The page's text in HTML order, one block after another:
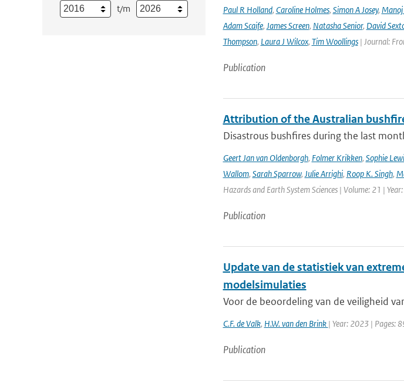
t/m
Paul R Holland, Caroline Holmes, Simon A Josey, Manoj
Adam Scaife, James Screen, Natasha Senior, David
Thompson, Laura J Wilcox, Tim Woollings| Journal:
Publication
Attribution of the Australian
Disastrous bushfires during the last
Geert Jan van Oldenborgh, Folmer Krikken, Sophie
Wallom, Sarah Sparrow, Julie Arrighi, Roop K. Singh,
Hazards and Earth System Sciences | Volume: 21 |
Publication
Update van de statistiek van
modelsimulaties
Voor de beoordeling van de veiligheid
C.F. de Valk, H.W. van den Brink | Year: 2023 | Pages:
Publication